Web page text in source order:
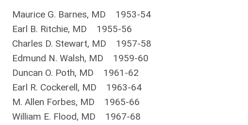
Maurice G. Barnes, MD 1953-54
Earl B. Ritchie, MD 1955-56
Charles D. Stewart, MD 1957-58
Edmund N. Walsh, MD 1959-60
Duncan O. Poth, MD 1961-62
Earl R. Cockerell, MD 1963-64
M. Allen Forbes, MD 1965-66
William E. Flood, MD 1967-68